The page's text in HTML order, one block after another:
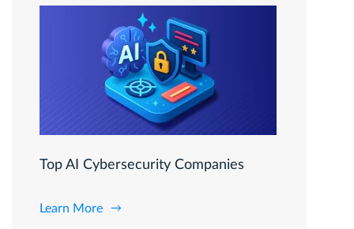
Top AI Cybersecurity Companies
Learn More